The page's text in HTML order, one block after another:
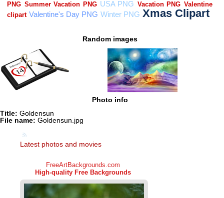
Random images
Photo info
Title: Goldensun
File name: Goldensun.jpg
Latest photos and movies